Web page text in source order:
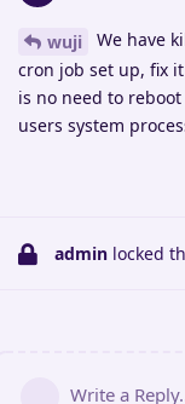
wuji
We have
cron job set up, fix
is no need to
users system
admin locked
Write a